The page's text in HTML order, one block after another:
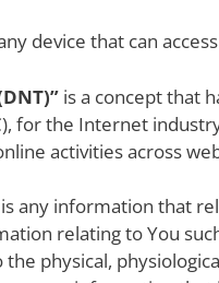
device that can
is a concept that
for the Internet
activities across
is any information that
relating to You
physical,